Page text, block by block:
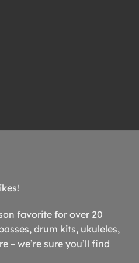
favorite for over 20
drum kits, ukuleles,
– we’re sure you’ll find